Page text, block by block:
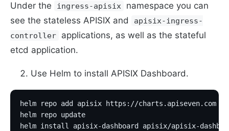
Under the ingress-apisix
namespace you can
see the stateless APISIX and
apisix-ingress-
controller
applications, as well as the stateful
etcd application.
Use Helm to install APISIX Dashboard.
helm repo add apisix https://charts.apiseven.com
helm repo update
helm install apisix-dashboard apisix/apisix-